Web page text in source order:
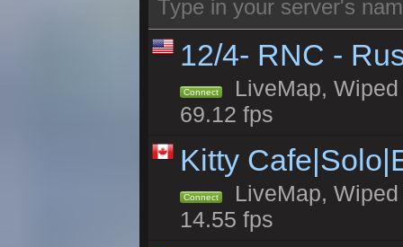
12/4- RNC -
Connect
LiveMap,
69.12 fps
Kitty
Connect
LiveMap,
14.55 fps